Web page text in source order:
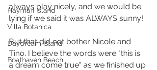
Hayman Island
Villa Botanica
Daydream Island
Boathaven Beach
always play nicely, and we would be
lying if we said it was ALWAYS sunny!
But that did not bother Nicole and
Tino. I believe the words were "this is
a dream come true" as we finished up